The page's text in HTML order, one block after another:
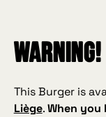
WARNING!
This Burger is
Liège.When you